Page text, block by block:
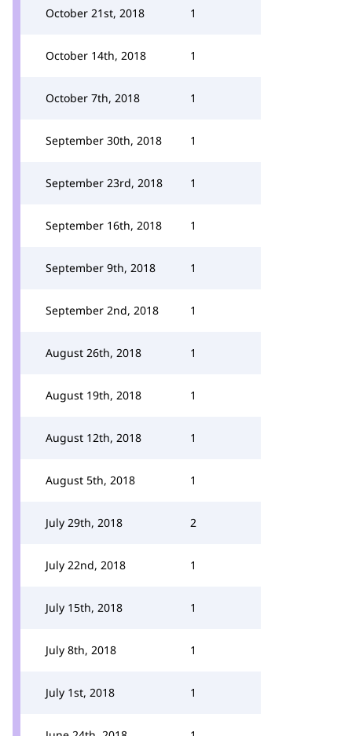
October 21st, 2018 1
October 14th, 2018 1
October 7th, 2018 1
September 30th, 2018 1
September 23rd, 2018 1
September 16th, 2018 1
September 9th, 2018 1
September 2nd, 2018 1
August 26th, 2018 1
August 19th, 2018 1
August 12th, 2018 1
August 5th, 2018 1
July 29th, 2018 2
July 22nd, 2018 1
July 15th, 2018 1
July 8th, 2018 1
July 1st, 2018 1